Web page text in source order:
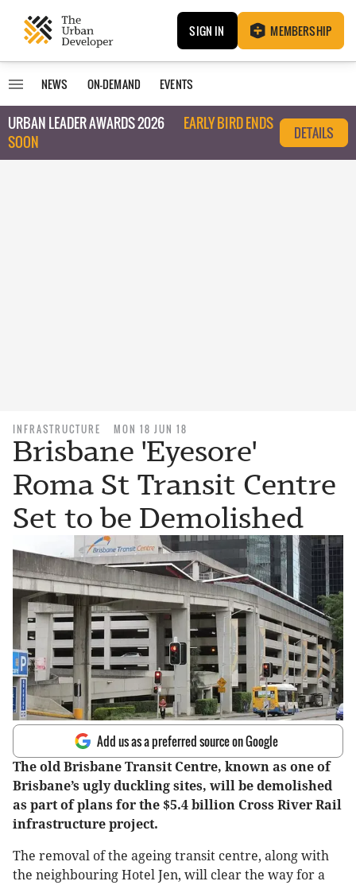
SIGN IN MEMBERSHIP
NEWS ON-DEMAND EVENTS
URBAN LEADER AWARDS 2026
EARLY BIRD ENDS
SOON
DETAILS
INFRASTRUCTURE MON 18 JUN 18
Brisbane 'Eyesore'
Roma St Transit Centre
Set to be Demolished
Add us as a preferred source on Google
The old Brisbane Transit Centre, known as one of
Brisbane’s ugly duckling sites, will be demolished
as part of plans for the $5.4 billion Cross River Rail
infrastructure project.
The removal of the ageing transit centre, along with
the neighbouring Hotel Jen, will clear the way for a